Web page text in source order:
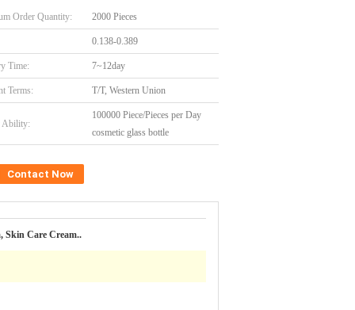
Order Quantity: 2000 Pieces
0.138-0.389
Time: 7~12day
Terms: T/T, Western Union
Ability:
100000 Piece/Pieces per Day
cosmetic glass bottle
Contact Now
Skin Care Cream..